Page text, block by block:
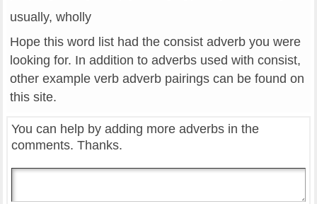
usually, wholly
Hope this word list had the consist adverb you were
looking for. In addition to adverbs used with consist,
other example verb adverb pairings can be found on
this site.
You can help by adding more adverbs in the
comments. Thanks.